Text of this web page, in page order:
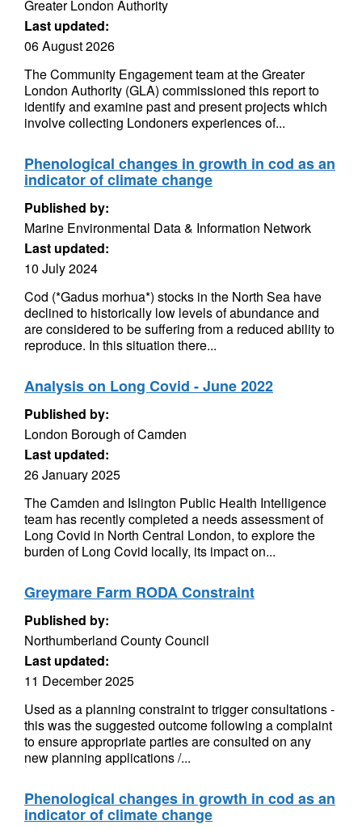
Greater London Authority
Last updated:
06 August 2026
The Community Engagement team at the Greater
London Authority (GLA) commissioned this report to
identify and examine past and present projects which
involve collecting Londoners experiences of...
Phenological changes in growth in cod as an
indicator of climate change
Published by:
Marine Environmental Data & Information Network
Last updated:
10 July 2024
Cod (*Gadus morhua*) stocks in the North Sea have
declined to historically low levels of abundance and
are considered to be suffering from a reduced ability to
reproduce. In this situation there...
Analysis on Long Covid - June 2022
Published by:
London Borough of Camden
Last updated:
26 January 2025
The Camden and Islington Public Health Intelligence
team has recently completed a needs assessment of
Long Covid in North Central London, to explore the
burden of Long Covid locally, its impact on...
Greymare Farm RODA Constraint
Published by:
Northumberland County Council
Last updated:
11 December 2025
Used as a planning constraint to trigger consultations -
this was the suggested outcome following a complaint
to ensure appropriate parties are consulted on any
new planning applications /...
Phenological changes in growth in cod as an
indicator of climate change